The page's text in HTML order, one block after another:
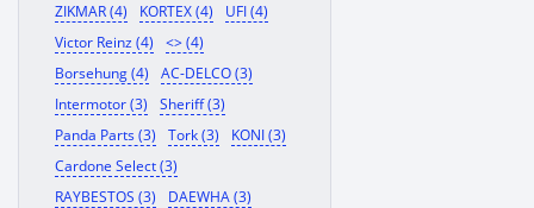
ZIKMAR (4)
KORTEX (4)
UFI (4)
Victor Reinz (4)
<> (4)
Borsehung (4)
AC-DELCO (3)
Intermotor (3)
Sheriff (3)
Panda Parts (3)
Tork (3)
KONI (3)
Cardone Select (3)
RAYBESTOS (3)
DAEWHA (3)